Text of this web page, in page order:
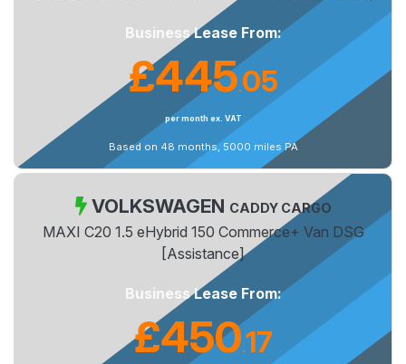
Business Lease From:
£445.05
per month ex. VAT
Based on 48 months, 5000 miles PA
VOLKSWAGEN CADDY CARGO
MAXI C20 1.5 eHybrid 150 Commerce+ Van DSG
[Assistance]
Business Lease From:
£450.17